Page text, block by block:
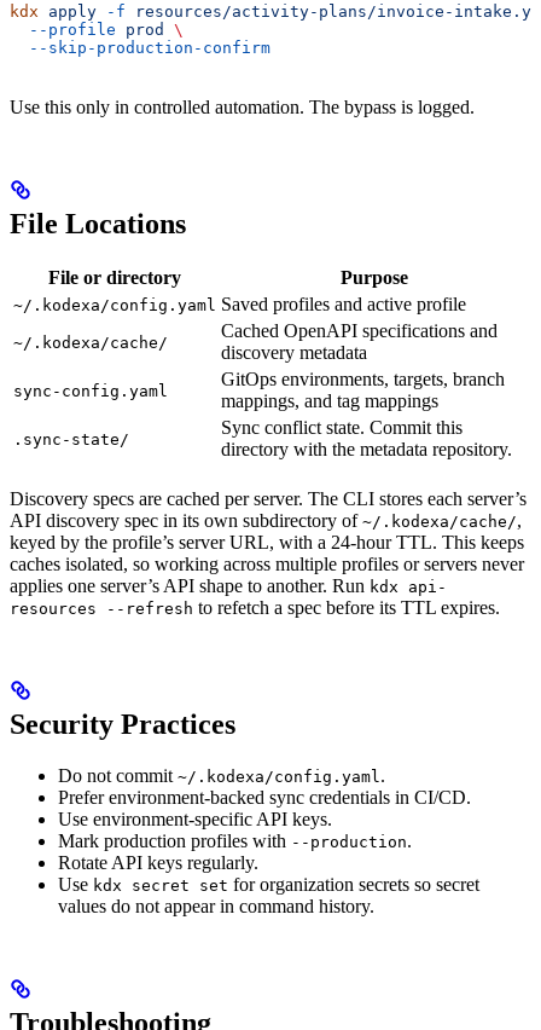
kdx apply -f resources/activity-plans/invoice-
  --profile
prod
\
  --skip-production-confirm
Use this only in controlled automation. The bypass is logged.
File Locations
File or directory Purpose
~/.kodexa/config.yaml Saved profiles and active profile
~/.kodexa/cache/
Cached OpenAPI specifications and
discovery metadata
sync-config.yaml
GitOps environments, targets, branch
mappings, and tag mappings
.sync-state/
Sync conflict state. Commit this
directory with the metadata repository.
Discovery specs are cached per server. The CLI stores each server’s
API discovery spec in its own subdirectory of ~/.kodexa/cache/,
keyed by the profile’s server URL, with a 24-hour TTL. This keeps
caches isolated, so working across multiple profiles or servers never
applies one server’s API shape to another. Run kdx api-
resources --refresh to refetch a spec before its TTL expires.
Security Practices
Do not commit ~/.kodexa/config.yaml.
Prefer environment-backed sync credentials in CI/CD.
Use environment-specific API keys.
Mark production profiles with --production.
Rotate API keys regularly.
Use kdx secret set for organization secrets so secret
values do not appear in command history.
Troubleshooting